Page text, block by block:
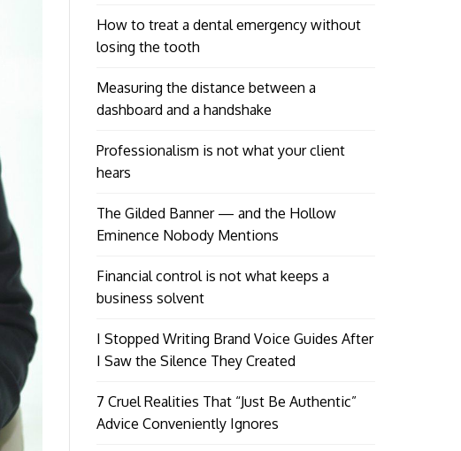
How to treat a dental emergency without
losing the tooth
Measuring the distance between a
dashboard and a handshake
Professionalism is not what your client
hears
The Gilded Banner — and the Hollow
Eminence Nobody Mentions
Financial control is not what keeps a
business solvent
I Stopped Writing Brand Voice Guides After
I Saw the Silence They Created
7 Cruel Realities That “Just Be Authentic”
Advice Conveniently Ignores